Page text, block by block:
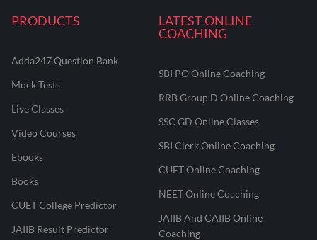
PRODUCTS
Adda247 Question Bank
Mock Tests
Live Classes
Video Courses
Ebooks
Books
CUET College Predictor
JAIIB Result Predictor
LATEST ONLINE
COACHING
SBI PO Online Coaching
RRB Group D Online Coaching
SSC GD Online Classes
SBI Clerk Online Coaching
CUET Online Coaching
NEET Online Coaching
JAIIB And CAIIB Online
Coaching